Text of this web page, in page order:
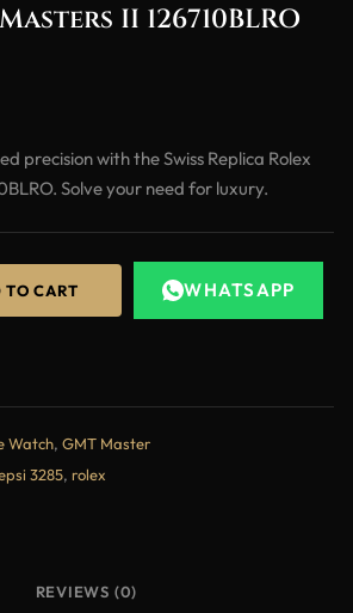
II 126710BLRO
precision with the Swiss Replica Rolex
Solve your need for luxury.
TO CART WHATSAPP
Watch, GMT Master
3285, rolex
REVIEWS (0)